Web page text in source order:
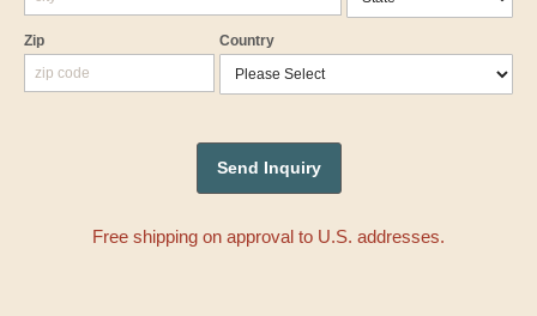
Zip Country
Free shipping on approval to U.S. addresses.